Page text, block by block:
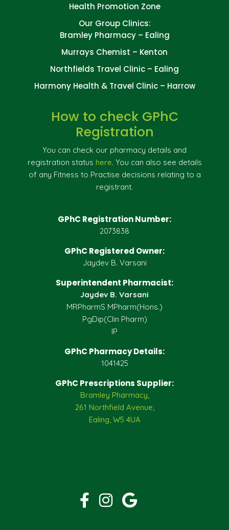
Health Promotion Zone
Our Group Clinics:
Bramley Pharmacy – Ealing
Murrays Chemist – Kenton
Northfields Travel Clinic – Ealing
Harmony Health & Travel Clinic – Harrow
How to check GPhC
Registration
You can check our pharmacy details and
registration status here. You can also see details
of any Fitness to Practise decisions relating to a
registrant.
GPhC Registration Number:
2073838
GPhC Registered Owner:
Jaydev B. Varsani
Superintendent Pharmacist:
Jaydev B. Varsani
MRPharmS MPharm(Hons.)
PgDip(Clin Pharm)
IP
GPhC Pharmacy Details:
1041425
GPhC Prescriptions Supplier:
Bramley Pharmacy,
261 Northfield Avenue,
Ealing, W5 4UA